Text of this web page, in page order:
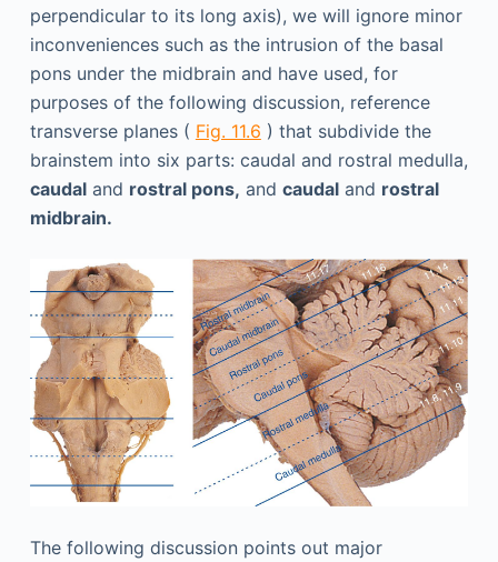
perpendicular to its long axis), we will ignore minor
inconveniences such as the intrusion of the basal
pons under the midbrain and have used, for
purposes of the following discussion, reference
transverse planes ( Fig. 11.6 ) that subdivide the
brainstem into six parts: caudal and rostral medulla,
caudaland rostral pons, and caudaland rostral
midbrain.
The following discussion points out major